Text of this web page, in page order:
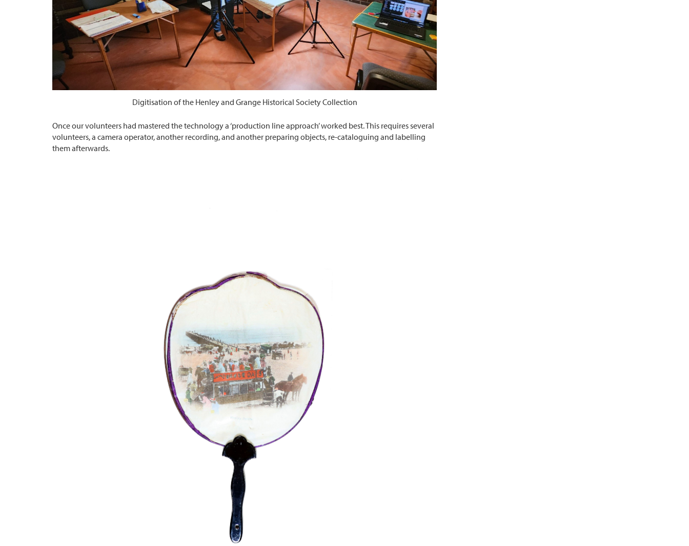
Digitisation of the Henley and Grange Historical Society Collection
Once our volunteers had mastered the technology a ‘production line approach’ worked best. This requires several
volunteers, a camera operator, another recording, and another preparing objects, re-cataloguing and labelling
them afterwards.